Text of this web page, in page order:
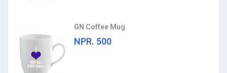
GN Coffee Mug
NPR. 500